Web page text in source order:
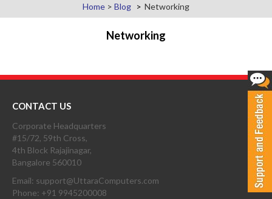
Home > Blog Networking
Networking
CONTACT US
Corporate Headquarters
#15/72, 59th Cross,
4th Block Rajajinagar,
Bangalore 560010
Email: support@UttaraComputers.com
Phone: +91 9945200008